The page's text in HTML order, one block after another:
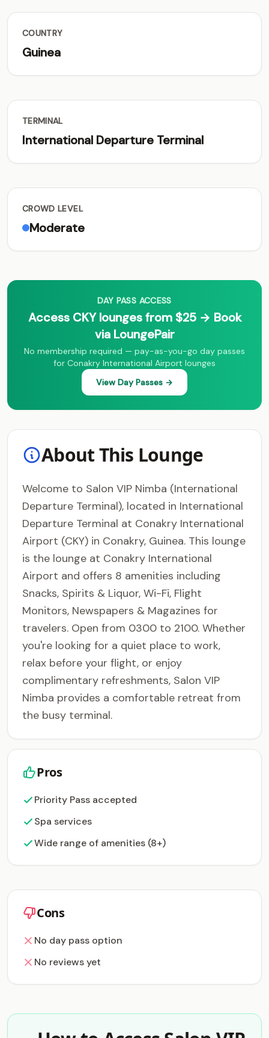
COUNTRY
Guinea
TERMINAL
International Departure Terminal
CROWD LEVEL
Moderate
DAY PASS ACCESS
Access CKY lounges from $25 → Book
via LoungePair
No membership required — pay-as-you-go day passes
for Conakry International Airport lounges
View Day Passes →
About This Lounge
Welcome to Salon VIP Nimba (International
Departure Terminal), located in International
Departure Terminal at Conakry International
Airport (CKY) in Conakry, Guinea. This lounge
is the lounge at Conakry International
Airport and offers 8 amenities including
Snacks, Spirits & Liquor, Wi-Fi, Flight
Monitors, Newspapers & Magazines for
travelers. Open from 0300 to 2100. Whether
you're looking for a quiet place to work,
relax before your flight, or enjoy
complimentary refreshments, Salon VIP
Nimba provides a comfortable retreat from
the busy terminal.
Pros
Priority Pass accepted
Spa services
Wide range of amenities (8+)
Cons
No day pass option
No reviews yet